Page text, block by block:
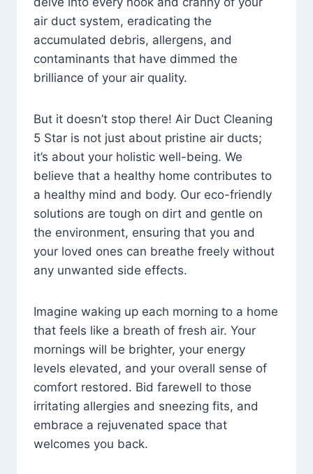
air duct system, eradicating the
accumulated debris, allergens, and
contaminants that have dimmed the
brilliance of your air quality.
But it doesn’t stop there! Air Duct Cleaning
5 Star is not just about pristine air ducts;
it’s about your holistic well-being. We
believe that a healthy home contributes to
a healthy mind and body. Our eco-friendly
solutions are tough on dirt and gentle on
the environment, ensuring that you and
your loved ones can breathe freely without
any unwanted side effects.
Imagine waking up each morning to a home
that feels like a breath of fresh air. Your
mornings will be brighter, your energy
levels elevated, and your overall sense of
comfort restored. Bid farewell to those
irritating allergies and sneezing fits, and
embrace a rejuvenated space that
welcomes you back.